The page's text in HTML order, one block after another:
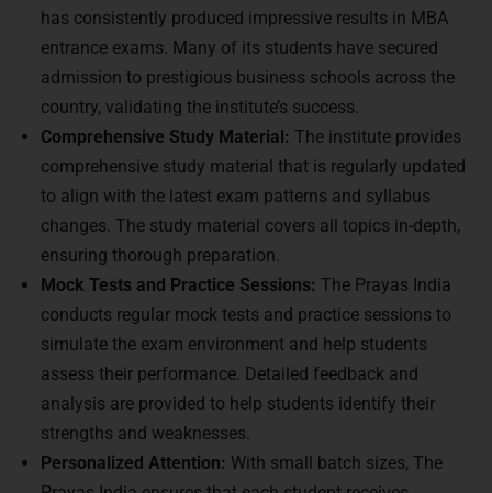
has consistently produced impressive results in MBA
entrance exams. Many of its students have secured
admission to prestigious business schools across the
country, validating the institute’s success.
Comprehensive Study Material: The institute provides
comprehensive study material that is regularly updated
to align with the latest exam patterns and syllabus
changes. The study material covers all topics in-depth,
ensuring thorough preparation.
Mock Tests and Practice Sessions: The Prayas India
conducts regular mock tests and practice sessions to
simulate the exam environment and help students
assess their performance. Detailed feedback and
analysis are provided to help students identify their
strengths and weaknesses.
Personalized Attention: With small batch sizes, The